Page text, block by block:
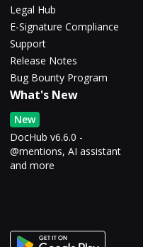
Legal Hub
E-Signature Compliance
Support
Release Notes
Bug Bounty Program
What's New
New
DocHub v6.6.0 -
@mentions, AI assistant
and more